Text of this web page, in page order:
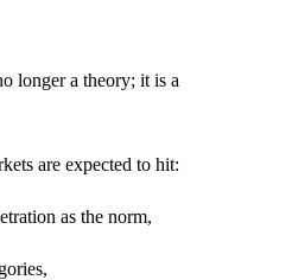
longer a theory; it is a
are expected to hit:
as the norm,